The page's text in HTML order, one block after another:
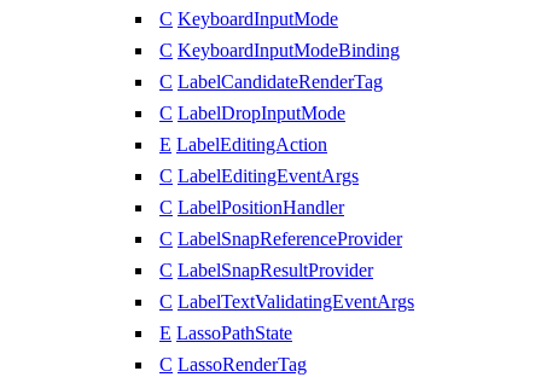
C KeyboardInputMode
C KeyboardInputModeBinding
C LabelCandidateRenderTag
C LabelDropInputMode
E LabelEditingAction
C LabelEditingEventArgs
C LabelPositionHandler
C LabelSnapReferenceProvider
C LabelSnapResultProvider
C LabelTextValidatingEventArgs
E LassoPathState
C LassoRenderTag